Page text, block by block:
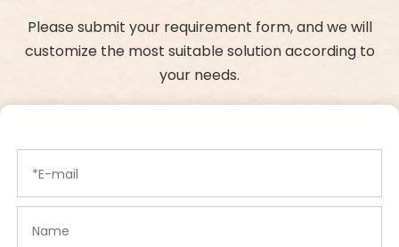
Please submit your requirement form, and we will
customize the most suitable solution according to
your needs.